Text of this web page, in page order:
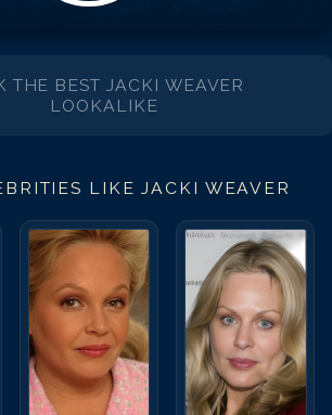
THE BESTJACKI WEAVER
LOOKALIKE
LIKEJACKI WEAVER